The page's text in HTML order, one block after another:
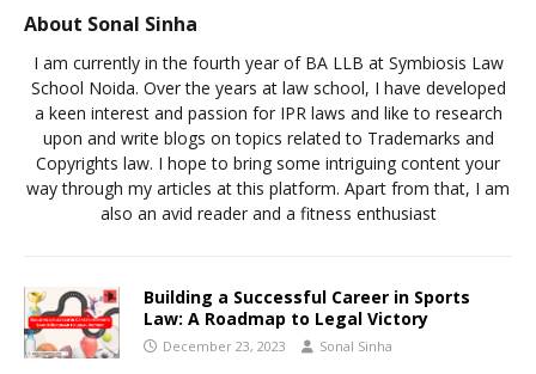
About Sonal Sinha
I am currently in the fourth year of BA LLB at Symbiosis Law
School Noida. Over the years at law school, I have developed
a keen interest and passion for IPR laws and like to research
upon and write blogs on topics related to Trademarks and
Copyrights law. I hope to bring some intriguing content your
way through my articles at this platform. Apart from that, I am
also an avid reader and a fitness enthusiast
Building a Successful Career in Sports
Law: A Roadmap to Legal Victory
December 23, 2023 Sonal Sinha